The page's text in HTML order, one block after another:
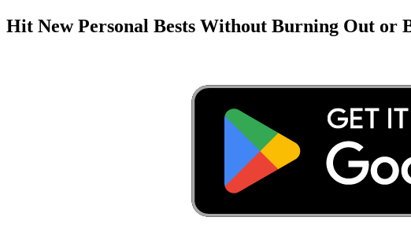
Hit New Personal Bests Without Burning Out or